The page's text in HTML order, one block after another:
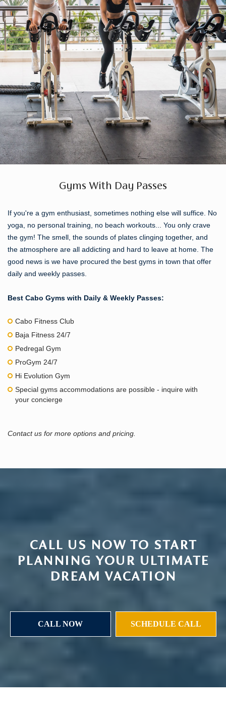
Gyms With Day Passes
If you're a gym enthusiast, sometimes nothing else will suffice. No
yoga, no personal training, no beach workouts... You only crave
the gym! The smell, the sounds of plates clinging together, and
the atmosphere are all addicting and hard to leave at home. The
good news is we have procured the best gyms in town that offer
daily and weekly passes.
Best Cabo Gyms with Daily & Weekly Passes:
Cabo Fitness Club
Baja Fitness 24/7
Pedregal Gym
ProGym 24/7
Hi Evolution Gym
Special gyms accommodations are possible - inquire with
your concierge
Contact us for more options and pricing.
CALL US NOW TO START
PLANNING YOUR ULTIMATE
DREAM VACATION
CALL NOW SCHEDULE CALL